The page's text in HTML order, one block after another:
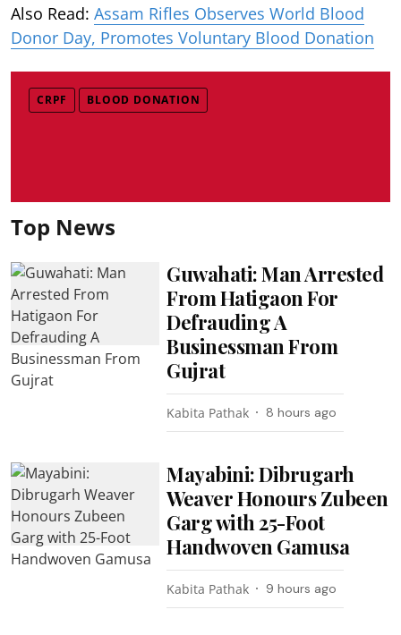
Also Read: Assam Rifles Observes World Blood
Donor Day, Promotes Voluntary Blood Donation
CRPF BLOOD DONATION
Top News
Guwahati: Man Arrested
From Hatigaon For
Defrauding A
Businessman From
Gujrat
Kabita Pathak 8 hours ago
Mayabini: Dibrugarh
Weaver Honours Zubeen
Garg with 25-Foot
Handwoven Gamusa
Kabita Pathak 9 hours ago